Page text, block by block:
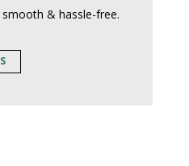
& hassle-free.